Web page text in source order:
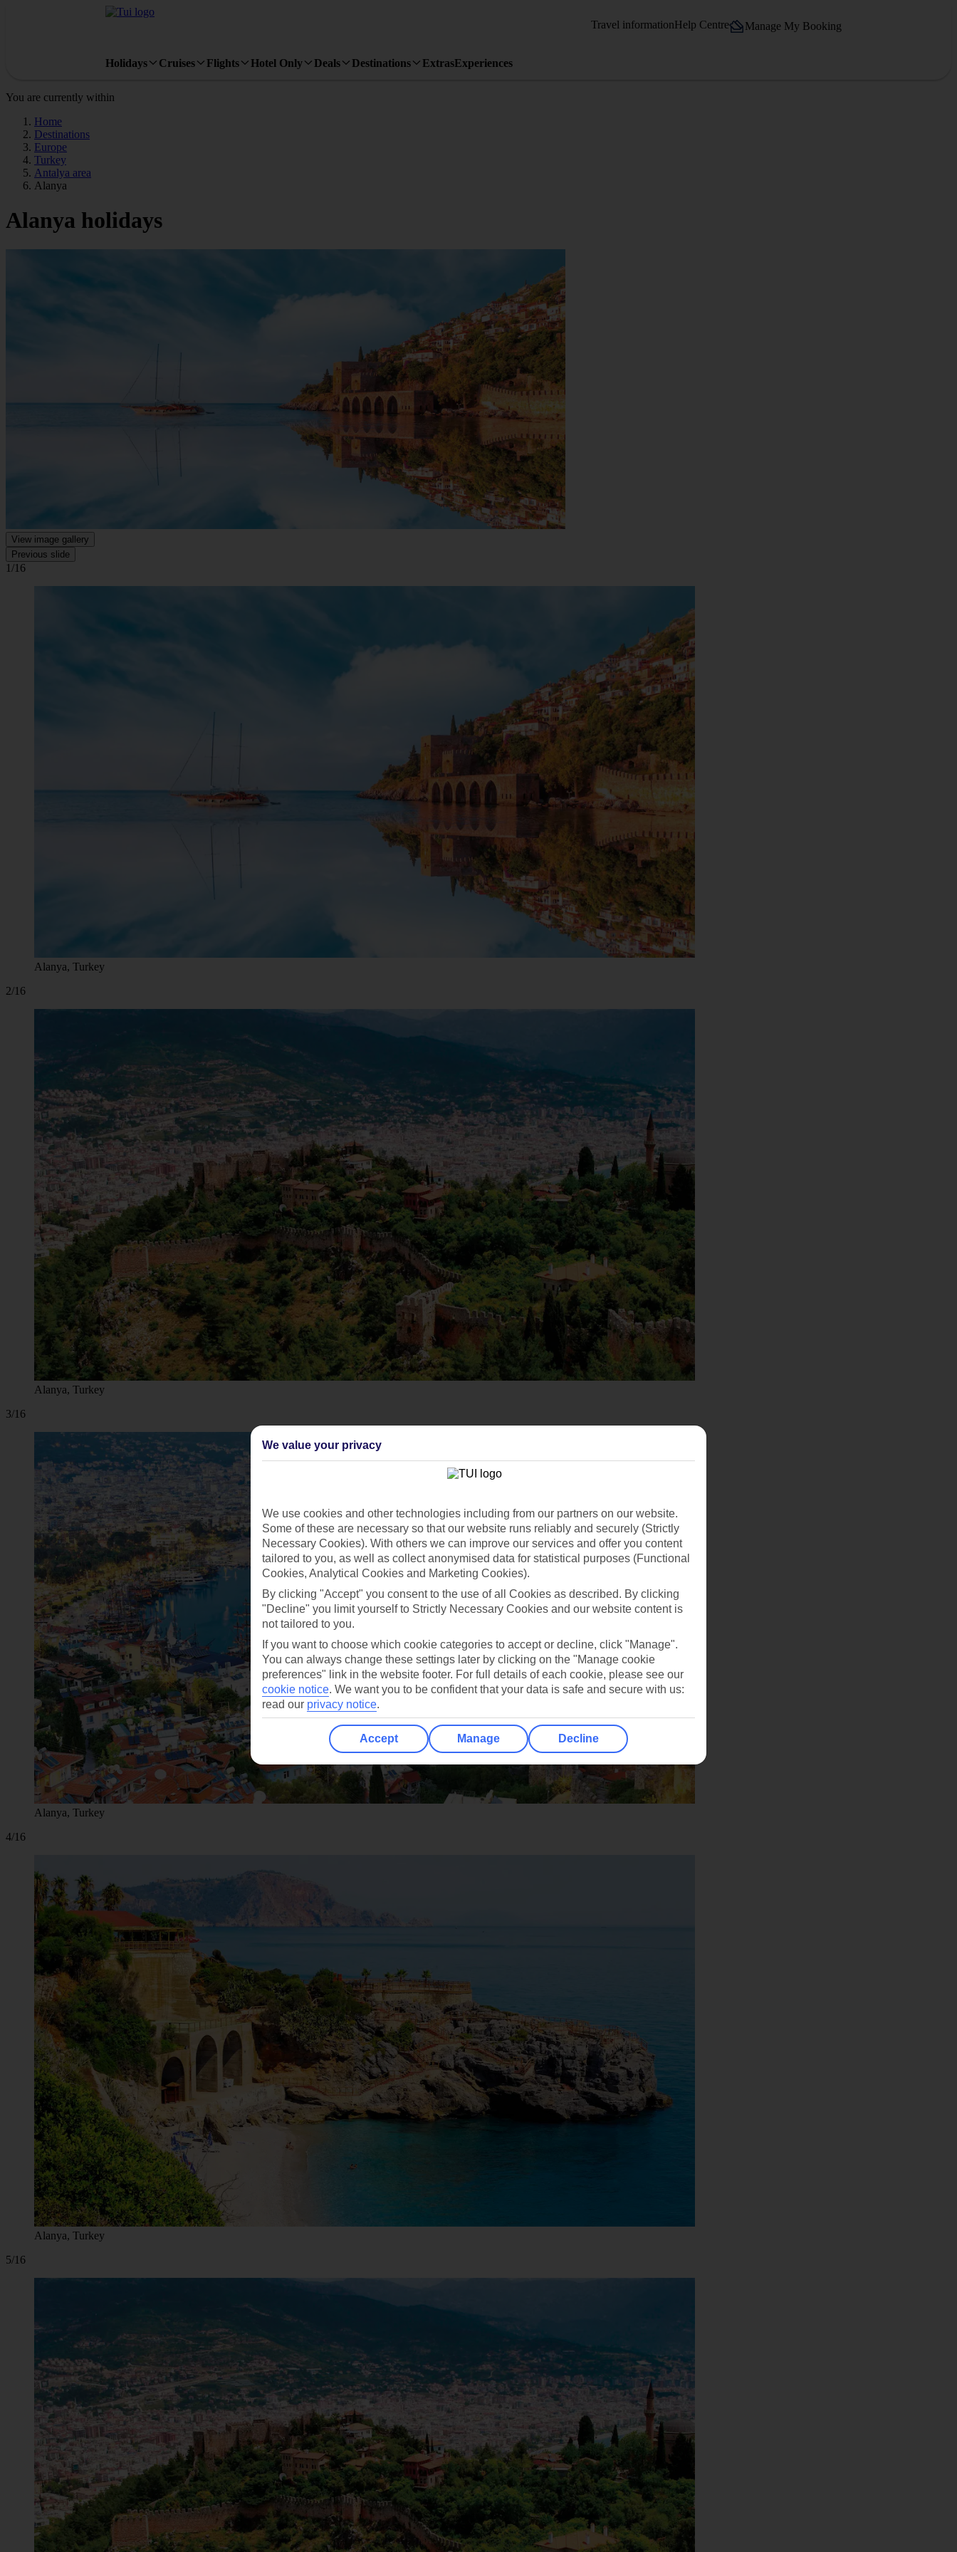
Travel informationHelp Centre Manage My Booking
Holidays Cruises Flights Hotel Only Deals Destinations ExtrasExperiences
You are currently within
Home
Destinations
Europe
Turkey
Antalya area
Alanya
Alanya holidays
View image gallery
Previous slide
1/16
Alanya, Turkey
2/16
Alanya, Turkey
3/16
Alanya, Turkey
4/16
Alanya, Turkey
5/16
We value your privacy
We use cookies and other technologies including from our partners on our website.
Some of these are necessary so that our website runs reliably and securely (Strictly
Necessary Cookies). With others we can improve our services and offer you content
tailored to you, as well as collect anonymised data for statistical purposes (Functional
Cookies, Analytical Cookies and Marketing Cookies).
By clicking "Accept" you consent to the use of all Cookies as described. By clicking
"Decline" you limit yourself to Strictly Necessary Cookies and our website content is
not tailored to you.
If you want to choose which cookie categories to accept or decline, click "Manage".
You can always change these settings later by clicking on the "Manage cookie
preferences" link in the website footer. For full details of each cookie, please see our
cookie notice. We want you to be confident that your data is safe and secure with us:
read our privacy notice.
Accept Manage Decline